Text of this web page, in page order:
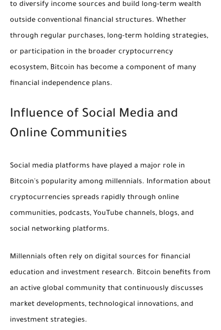
to diversify income sources and build long-term wealth
outside conventional financial structures. Whether
through regular purchases, long-term holding strategies,
or participation in the broader cryptocurrency
ecosystem, Bitcoin has become a component of many
financial independence plans.
Influence of Social Media and
Online Communities
Social media platforms have played a major role in
Bitcoin's popularity among millennials. Information about
cryptocurrencies spreads rapidly through online
communities, podcasts, YouTube channels, blogs, and
social networking platforms.
Millennials often rely on digital sources for financial
education and investment research. Bitcoin benefits from
an active global community that continuously discusses
market developments, technological innovations, and
investment strategies.